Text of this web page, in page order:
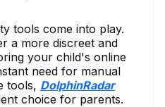
tools come into play.
a more discreet and
your child's online
need for manual
tools, DolphinRadar
choice for parents.